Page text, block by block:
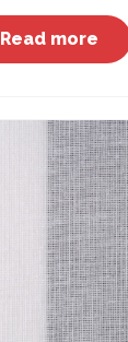
Read more